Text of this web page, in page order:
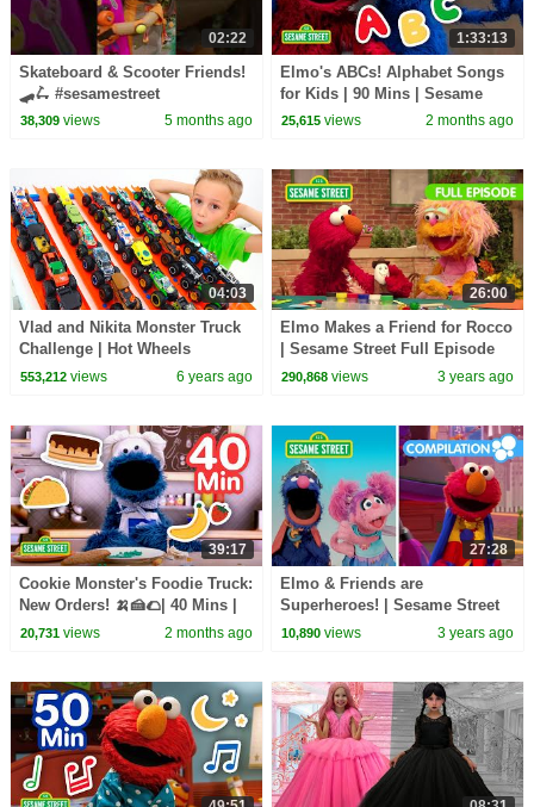
02:22
Skateboard & Scooter Friends!
🛹🛴 #sesamestreet
38,309views 5 months ago
1:33:13
Elmo's ABCs! Alphabet Songs
for Kids | 90 Mins | Sesame
Street
25,615 views 2 months ago
04:03
Vlad and Nikita Monster Truck
Challenge | Hot Wheels
553,212views 6 years ago
26:00
Elmo Makes a Friend for Rocco
| Sesame Street Full Episode
290,868 views 3 years ago
39:17
Cookie Monster's Foodie Truck:
New Orders! 🍌🍰🌮| 40 Mins |
Sesame Street
20,731views 2 months ago
27:28
Elmo & Friends are
Superheroes! | Sesame Street
Compilation
10,890 views 3 years ago